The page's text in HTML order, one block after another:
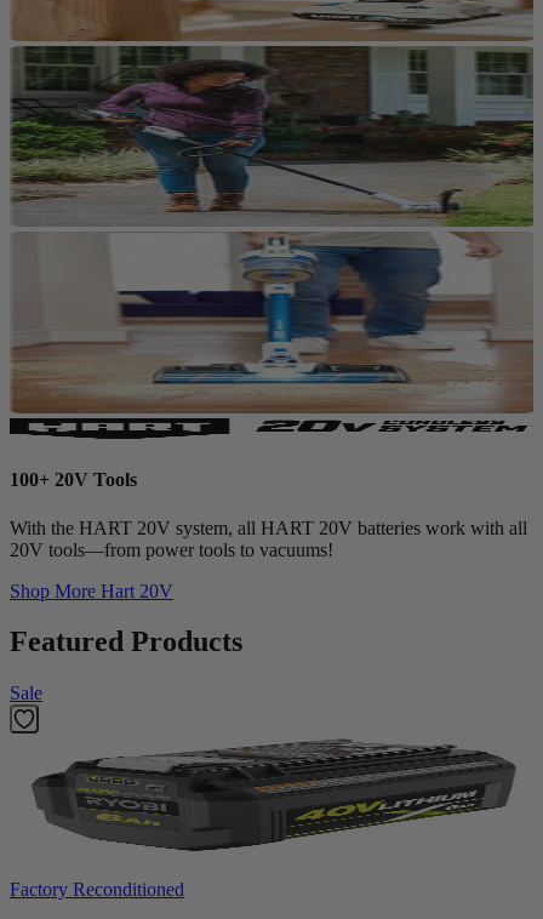
100+ 20V Tools
With the HART 20V system, all HART 20V batteries work with all
20V tools—from power tools to vacuums!
Shop More Hart 20V
Featured Products
Sale
Factory Reconditioned